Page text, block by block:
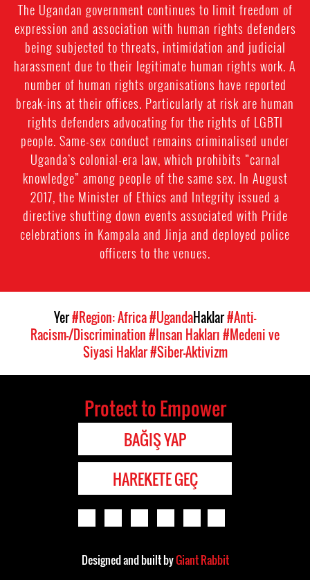
The Ugandan government continues to limit freedom of
expression and association with human rights defenders
being subjected to threats, intimidation and judicial
harassment due to their legitimate human rights work. A
number of human rights organisations have reported
break-ins at their offices. Particularly at risk are human
rights defenders advocating for the rights of LGBTI
people. Same-sex conduct remains criminalised under
Uganda’s colonial-era law, which prohibits “carnal
knowledge” among people of the same sex. In August
2017, the Minister of Ethics and Integrity issued a
directive shutting down events associated with Pride
celebrations in Kampala and Jinja and deployed police
officers to the venues.
Yer#Region: Africa#UgandaHaklar#Anti-
Racism-/Discrimination#Insan Hakları#Medeni ve
Siyasi Haklar#Siber-Aktivizm
Protect to Empower
BAĞIŞ YAP
HAREKETE GEÇ
Designed and built byGiant Rabbit